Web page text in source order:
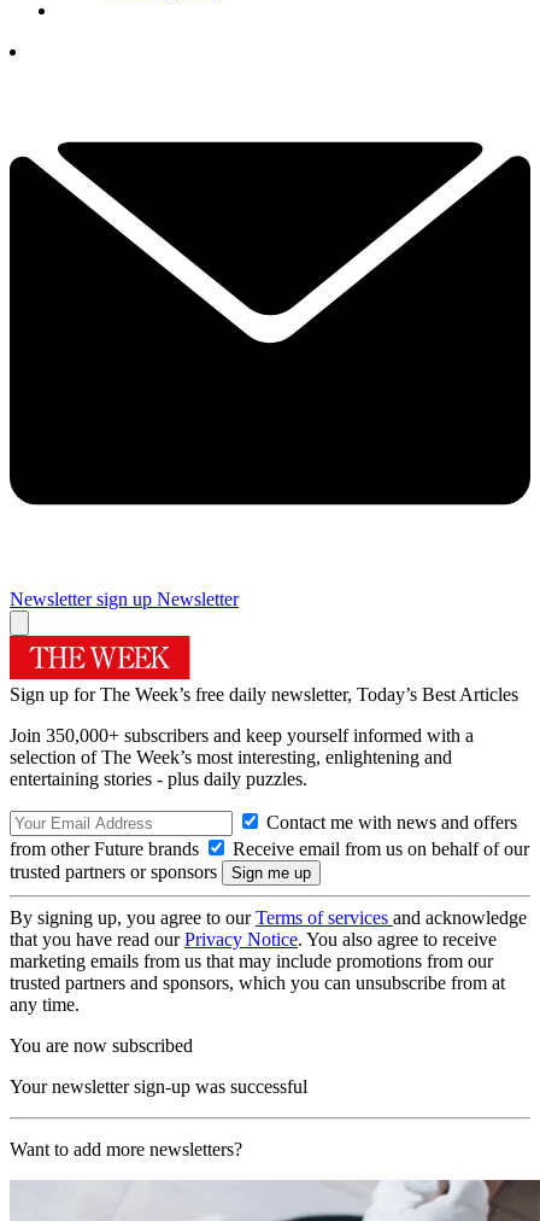
Newsletter sign up Newsletter
Sign up for The Week’s free daily newsletter, Today’s Best Articles
Join 350,000+ subscribers and keep yourself informed with a
selection of The Week’s most interesting, enlightening and
entertaining stories - plus daily puzzles.
Contact me with news and offers
from other Future brands
Receive email from us on behalf of our
trusted partners or sponsors
By signing up, you agree to ourTerms of services and acknowledge
that you have read ourPrivacy Notice. You also agree to receive
marketing emails from us that may include promotions from our
trusted partners and sponsors, which you can unsubscribe from at
any time.
You are now subscribed
Your newsletter sign-up was successful
Want to add more newsletters?